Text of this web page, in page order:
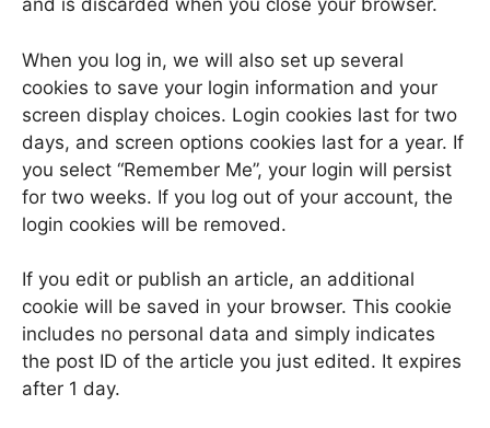
and is discarded when you close your browser.
When you log in, we will also set up several
cookies to save your login information and your
screen display choices. Login cookies last for two
days, and screen options cookies last for a year. If
you select “Remember Me”, your login will persist
for two weeks. If you log out of your account, the
login cookies will be removed.
If you edit or publish an article, an additional
cookie will be saved in your browser. This cookie
includes no personal data and simply indicates
the post ID of the article you just edited. It expires
after 1 day.